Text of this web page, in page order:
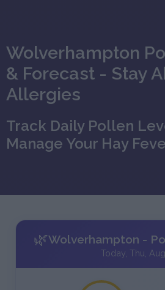
Wolverhampton
& Forecast - Stay
Allergies
Track Daily Pollen
Manage Your Hay
🌿Wolverhampton -
Today, Thu,